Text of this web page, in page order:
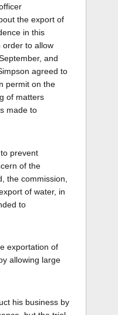
the export of
in this
order to allow
and
agreed to
permit on the
of matters
made to
prevent
of the
the commission,
of water, in
to
exportation of
allowing large
his business by